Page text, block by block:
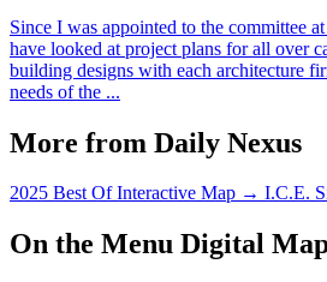
Since I was appointed to the committee
have looked at project plans for all over
building designs with each architecture
needs of the ...
More from Daily Nexus
2025 Best Of Interactive Map → I.C.E.
On the Menu Digital